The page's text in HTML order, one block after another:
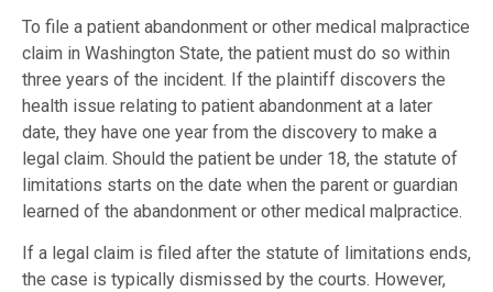
To file a patient abandonment or other medical malpractice
claim in Washington State, the patient must do so within
three years of the incident. If the plaintiff discovers the
health issue relating to patient abandonment at a later
date, they have one year from the discovery to make a
legal claim. Should the patient be under 18, the statute of
limitations starts on the date when the parent or guardian
learned of the abandonment or other medical malpractice.
If a legal claim is filed after the statute of limitations ends,
the case is typically dismissed by the courts. However,